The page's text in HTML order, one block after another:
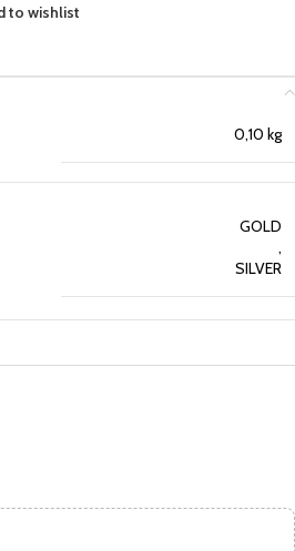
to wishlist
0,10 kg
GOLD
,
SILVER